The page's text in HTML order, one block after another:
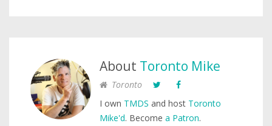
About Toronto Mike
Toronto
I own TMDS and host Toronto
Mike'd. Become a Patron.